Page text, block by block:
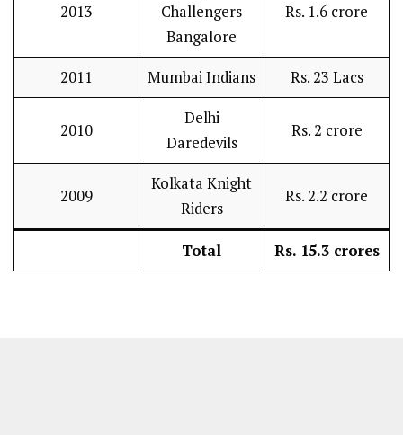
2013
Challengers
Bangalore
Rs. 1.6 crore
2011 Mumbai Indians Rs. 23 Lacs
2010
Delhi
Daredevils
Rs. 2 crore
2009
Kolkata Knight
Riders
Rs. 2.2 crore
Total Rs. 15.3 crores